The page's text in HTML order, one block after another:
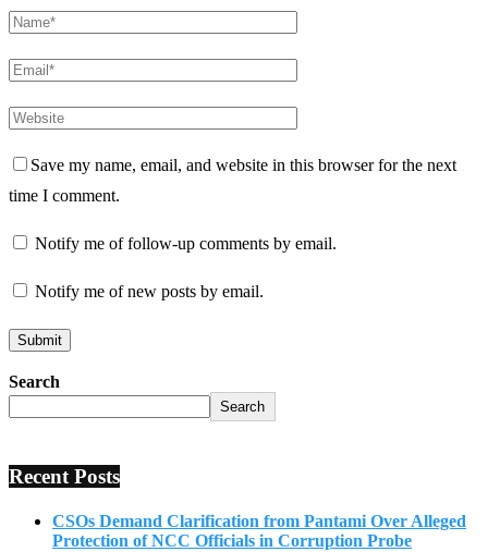
Save my name, email, and website in this browser for the next
time I comment.
Notify me of follow-up comments by email.
Notify me of new posts by email.
Search
Search
Recent Posts
CSOs Demand Clarification from Pantami Over Alleged
Protection of NCC Officials in Corruption Probe